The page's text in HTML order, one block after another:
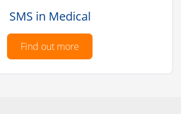
SMS in Medical
Find out more